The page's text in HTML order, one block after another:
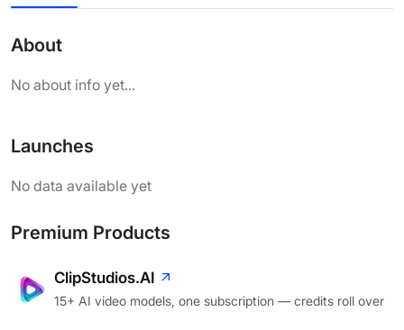
About
No about info yet...
Launches
No data available yet
Premium Products
ClipStudios.AI
15+ AI video models, one subscription — credits roll over